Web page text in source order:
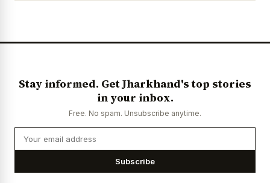
Stay informed. Get Jharkhand's top stories
in your inbox.
Free. No spam. Unsubscribe anytime.
Subscribe